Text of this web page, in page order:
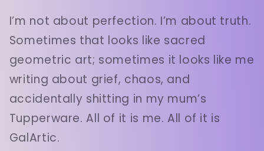
I’m not about perfection. I’m about truth.
Sometimes that looks like sacred
geometric art; sometimes it looks like me
writing about grief, chaos, and
accidentally shitting in my mum’s
Tupperware. All of it is me. All of it is
GalArtic.